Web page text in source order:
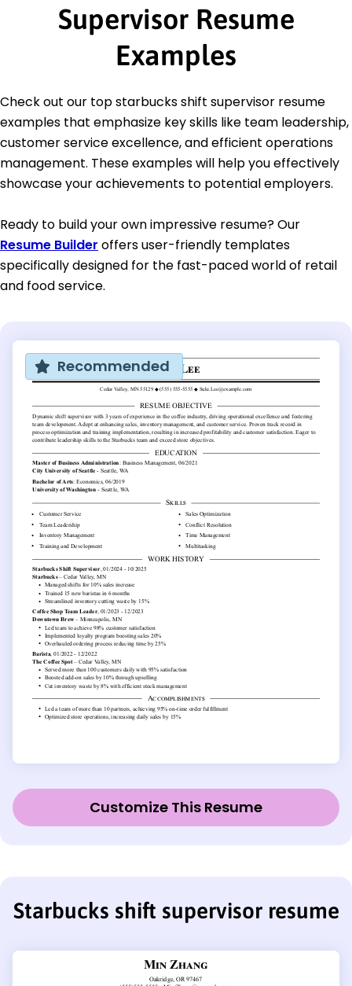
Supervisor Resume
Examples
Check out our top starbucks shift supervisor resume
examples that emphasize key skills like team leadership,
customer service excellence, and efficient operations
management. These examples will help you effectively
showcase your achievements to potential employers.
Ready to build your own impressive resume? Our
Resume Builder offers user-friendly templates
specifically designed for the fast-paced world of retail
and food service.
Recommended
Customize This Resume
Starbucks shift supervisor resume